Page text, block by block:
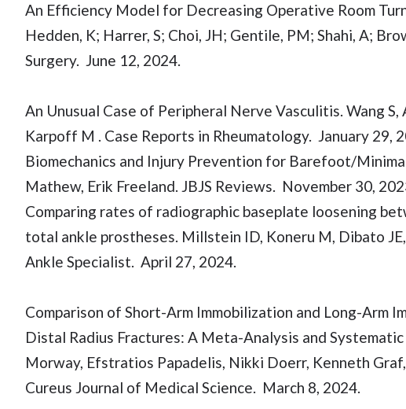
An Efficiency Model for Decreasing Operative Room
Hedden, K; Harrer, S; Choi, JH; Gentile, PM; Shahi, A;
Surgery. June 12, 2024.
An Unusual Case of Peripheral Nerve Vasculitis. Wang S,
Karpoff M . Case Reports in Rheumatology. January 29,
Biomechanics and Injury Prevention for Barefoot/
Mathew, Erik Freeland. JBJS Reviews. November 30,
Comparing rates of radiographic baseplate loosening
total ankle prostheses. Millstein ID, Koneru M, Dibato
Ankle Specialist. April 27, 2024.
Comparison of Short-Arm Immobilization and Long-Arm
Distal Radius Fractures: A Meta-Analysis and
Morway, Efstratios Papadelis, Nikki Doerr, Kenneth
Cureus Journal of Medical Science. March 8, 2024.